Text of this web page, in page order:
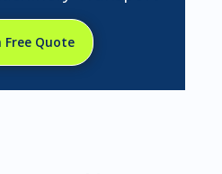
Free Quote